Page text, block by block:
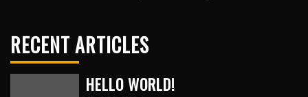
RECENT ARTICLES
HELLO WORLD!